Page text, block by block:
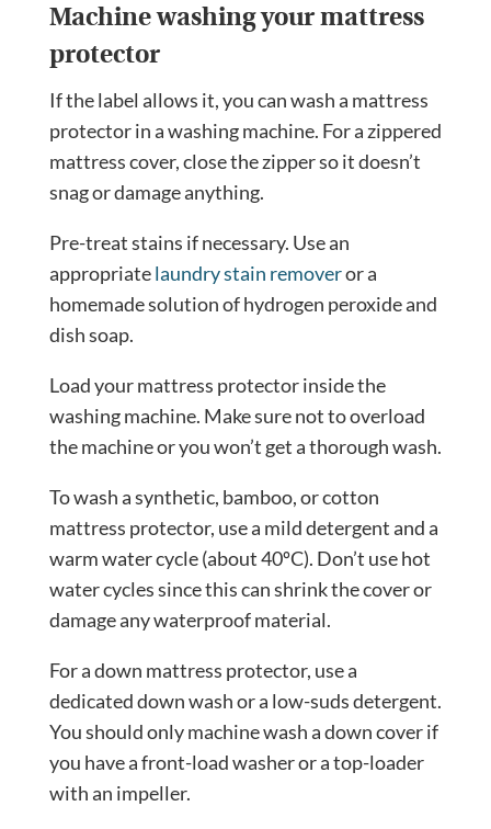
Machine washing your mattress
protector
If the label allows it, you can wash a mattress
protector in a washing machine. For a zippered
mattress cover, closethe zipper so it doesn’t
snag or damage anything.
Pre-treat stains if necessary. Use an
appropriatelaundry stain removeror a
homemade solution of hydrogen peroxide and
dish soap.
Load your mattress protector inside the
washing machine. Make sure not to overload
the machine or you won’t get a thorough wash.
To wash a synthetic, bamboo, or cotton
mattress protector, use a mild detergent and a
warm water cycle (about 40ºC). Don’t use hot
water cycles since this can shrink the cover or
damage any waterproof material.
For a down mattress protector, use a
dedicateddown washor a low-suds detergent.
You should only machine wash a down cover if
you have a front-load washer or a top-loader
with an impeller.